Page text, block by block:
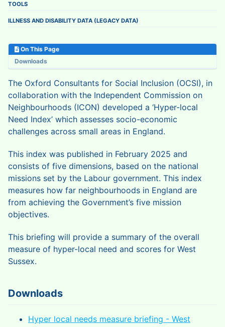
TOOLS
ILLNESS AND DISABILITY DATA (LEGACY DATA)
On This Page
Downloads
The Oxford Consultants for Social Inclusion (OCSI), in
collaboration with the Independent Commission on
Neighbourhoods (ICON) developed a ‘Hyper-local
Need Index’ which assesses socio-economic
challenges across small areas in England.
This index was published in February 2025 and
consists of five dimensions, based on the national
missions set by the Labour government. This index
measures how far neighbourhoods in England are
from achieving the Government’s five mission
objectives.
This briefing will provide a summary of the overall
measure of hyper-local need and scores for West
Sussex.
Downloads
Hyper local needs measure briefing - West